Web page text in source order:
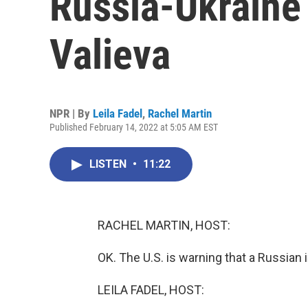
Valieva
NPR | By Leila Fadel , Rachel Martin
Published February 14, 2022 at 5:05 AM EST
LISTEN • 11:22
RACHEL MARTIN, HOST:
OK. The U.S. is warning that a
LEILA FADEL, HOST: